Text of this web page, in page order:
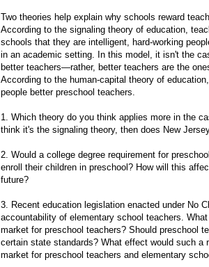
Two theories help explain why schools reward
According to the signaling theory of education,
schools that they are intelligent, hard-working
in an academic setting. In this model, it isn't the
better teachers—rather, better teachers are the
According to the human-capital theory of
people better preschool teachers.
1. Which theory do you think applies more in the
think it's the signaling theory, then does New
2. Would a college degree requirement for
enroll their children in preschool? How will this
future?
3. Recent education legislation enacted under No
accountability of elementary school teachers.
market for preschool teachers? Should preschool
certain state standards? What effect would such a
market for preschool teachers and elementary